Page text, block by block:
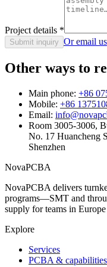
Project details *
Submit inquiry Or email us
Other ways to
Main phone: +86
Mobile: +86
Email:
Room 3005-3006,
No. 17 Huancheng
Shenzhen
NovaPCBA
NovaPCBA delivers
programs—SMT and
supply for teams in
Explore
Services
PCBA & capabilities